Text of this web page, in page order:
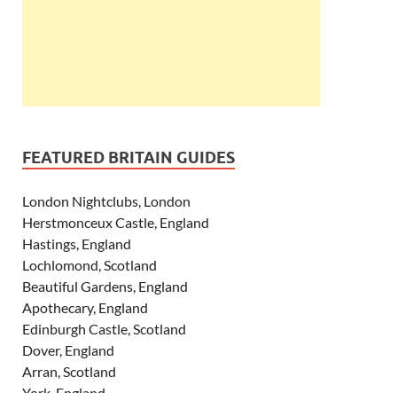
FEATURED BRITAIN GUIDES
London Nightclubs, London
Herstmonceux Castle, England
Hastings, England
Lochlomond, Scotland
Beautiful Gardens, England
Apothecary, England
Edinburgh Castle, Scotland
Dover, England
Arran, Scotland